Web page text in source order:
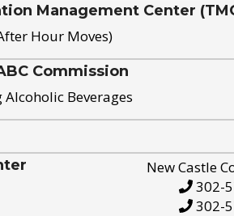
Management Center
Hour Moves)
Commission
Beverages
New Castle
302-
302-